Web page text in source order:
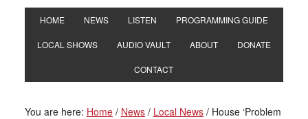
HOME NEWS LISTEN PROGRAMMING GUIDE
LOCAL SHOWS AUDIO VAULT ABOUT DONATE
CONTACT
You are here: Home / News / Local News /House ‘Problem